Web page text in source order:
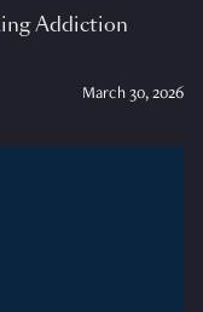
Addiction
March 30, 2026